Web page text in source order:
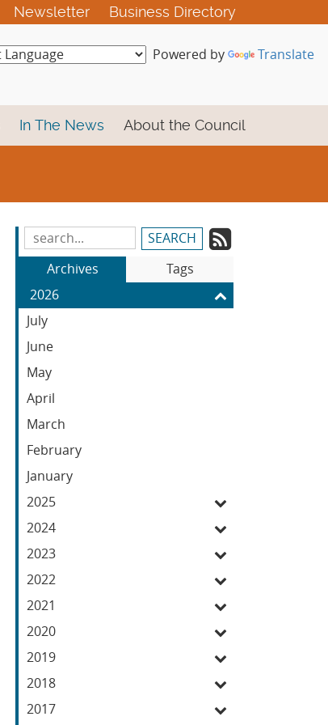
Newsletter Business Directory
Powered by Translate
In The News About the Council
Search
Blog
Entries:
our
Feed
Archives
Tags
2026
July
June
May
April
March
February
January
2025
2024
2023
2022
2021
2020
2019
2018
2017